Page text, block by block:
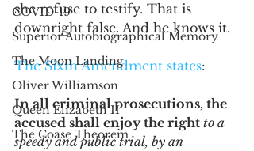
COVID-19
Superior Autobiographical Memory
The Moon Landing
Oliver Williamson
Queen Elizabeth II
The Coase Theorem
she refuse to testify. That is
downright false. And he knows it.
The Sixth Amendment states:
In all criminal prosecutions, the
accused shall enjoy the right to a
speedy and public trial, by an